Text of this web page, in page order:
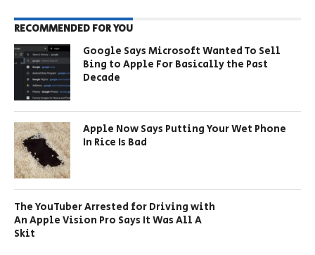
RECOMMENDED FOR YOU
Google Says Microsoft Wanted To Sell
Bing to Apple For Basically the Past
Decade
Apple Now Says Putting Your Wet Phone
In Rice Is Bad
The YouTuber Arrested for Driving with
An Apple Vision Pro Says It Was All A
Skit